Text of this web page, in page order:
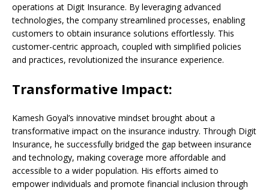
operations at Digit Insurance. By leveraging advanced
technologies, the company streamlined processes, enabling
customers to obtain insurance solutions effortlessly. This
customer-centric approach, coupled with simplified policies
and practices, revolutionized the insurance experience.
Transformative Impact:
Kamesh Goyal’s innovative mindset brought about a
transformative impact on the insurance industry. Through Digit
Insurance, he successfully bridged the gap between insurance
and technology, making coverage more affordable and
accessible to a wider population. His efforts aimed to
empower individuals and promote financial inclusion through